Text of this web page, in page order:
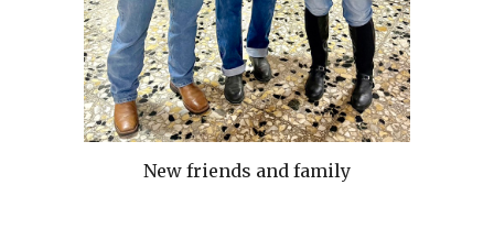
New friends and family